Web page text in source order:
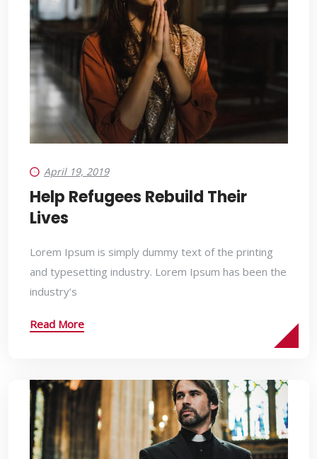
April 19, 2019
Help Refugees Rebuild Their
Lives
Lorem Ipsum is simply dummy text of the printing
and typesetting industry. Lorem Ipsum has been the
industry’s
Read More